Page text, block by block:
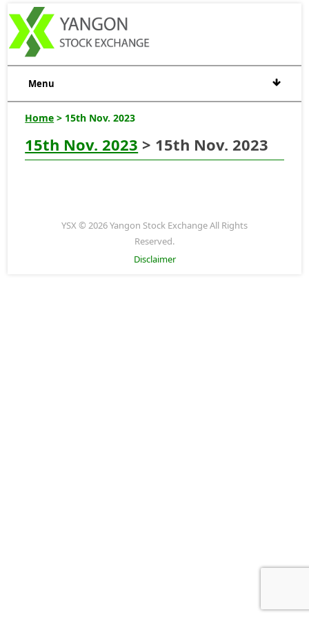
Menu
Home > 15th Nov. 2023
15th Nov. 2023 > 15th Nov. 2023
YSX © 2026 Yangon Stock Exchange All Rights
Reserved.
Disclaimer